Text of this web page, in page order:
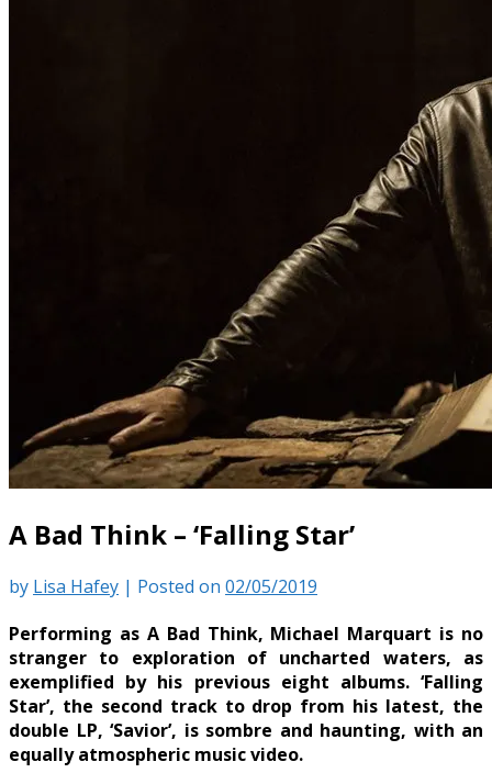
A Bad Think – ‘Falling Star’
by Lisa Hafey | Posted on 02/05/2019
Performing as A Bad Think, Michael Marquart is no
stranger to exploration of uncharted waters, as
exemplified by his previous eight albums. ‘Falling
Star’, the second track to drop from his latest, the
double LP, ‘Savior’, is sombre and haunting, with an
equally atmospheric music video.